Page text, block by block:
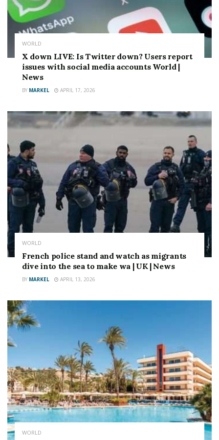
WORLD
X down LIVE: Is Twitter down? Users report
issues with social media accounts World |
News
BY MARKEL APRIL 17, 2026
WORLD
French police stand and watch as migrants
dive into the sea to make wa | UK | News
BY MARKEL APRIL 13, 2026
WORLD